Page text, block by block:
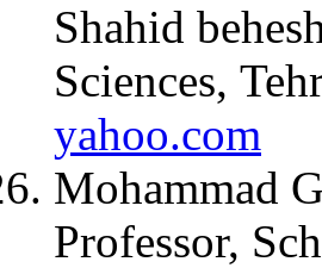
Shahid
Sciences,
yahoo.com
Mohammad
Professor,